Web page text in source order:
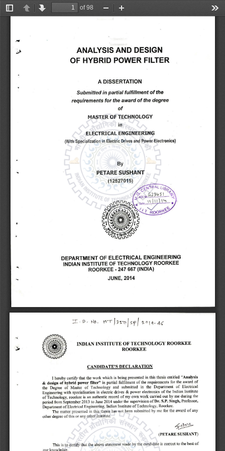
TogglePreviousNext
of 98
Zoom
Out
ANALYSIS AND DESIGN
OF HYBRID POWER FILTER
A DISSERTATION
Submitted in partial fulfillment of the
requirements for the award of the degree
of
MASTER OF TECHNOLOGY
IT
ELECTRICAL ENGINEERING
(With Specialization in Electric Drives and Power Electronics)
PETARE SUSHANT
(12527015)
c'tof TEC
S
c5sr-
J
p
DEPARTMENT OF ELECTRICAL ENGINEERING
INDIAN INSTITUTE OF TECHNOLOGY ROORKEE
ROORKEE - 247 667 (INDIA)
JUNE, 2014
RVA
,
,-VRAL L/
ACCNO............ ..
.
Date JJ) .'-'...*
INDIAN INSTITUTE OF TECHNOLOGY ROORKEE
All ROORKEE
CANDIDATE'S DECLARATION
I hereby certify that the work which is being presented in this thesis entitled "Analysis
& design of hybrid power filter" in partial fulfilment of the requirements for the award of
the Degree of Master of Technology and submitted in the Department of Electrical
Engineering with specialisation in electric drives & power electronics of the Indian Institute
of Technology, roorkee is an authentic record of my own work carried out by me during the
period from September 2013 to June 2014 under the supervision of Dr. S.P. Singh, Professor,
Department of Electrical Engineering, Indian Institute of Technology, Roorkee.
The matter presented in this thesis has not been submitted by me for the award of any
other degree of this or any other Institute.
4,~
(PETARE SUSHANT)
This is to certify that the above statement made by the candidate is correct to the best of
our knowledge.